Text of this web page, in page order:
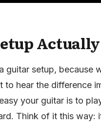
guitar setup, because
to hear the difference
your guitar is to
Think of it this way: